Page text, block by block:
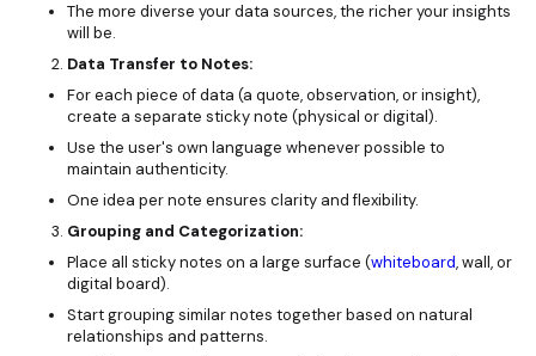
The more diverse your data sources, the richer your insights
will be.
Data Transfer to Notes:
For each piece of data (a quote, observation, or insight),
create a separate sticky note (physical or digital).
Use the user's own language whenever possible to
maintain authenticity.
One idea per note ensures clarity and flexibility.
Grouping and Categorization:
Place all sticky notes on a large surface (whiteboard, wall, or
digital board).
Start grouping similar notes together based on natural
relationships and patterns.